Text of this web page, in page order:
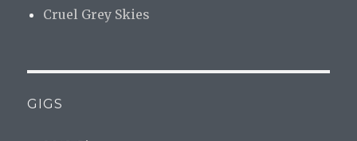
Cruel Grey Skies
GIGS